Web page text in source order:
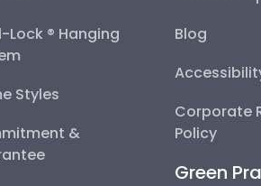
Lock ® Hanging
Styles
&
Blog
Corporate
Policy
Green